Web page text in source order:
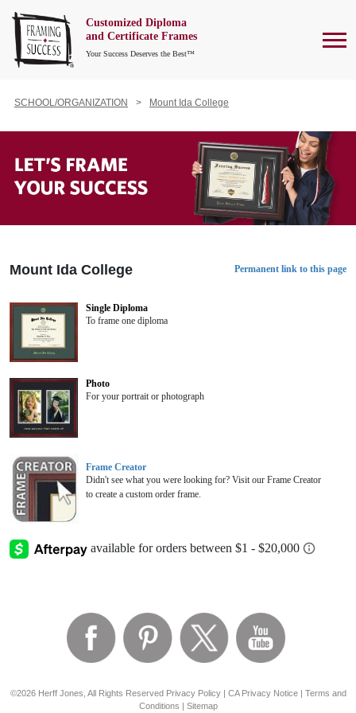
Customized Diploma
and Certificate Frames
Your Success Deserves the Best™
SCHOOL/ORGANIZATION Mount Ida College
Mount Ida College Permanent link to this page
Single Diploma
To frame one diploma
Photo
For your portrait or photograph
Frame Creator
Didn't see what you were looking for? Visit our Frame Creator
to create a custom order frame.
©2026 Herff Jones, All Rights Reserved Privacy Policy| CA Privacy Notice| Terms and
Conditions | Sitemap